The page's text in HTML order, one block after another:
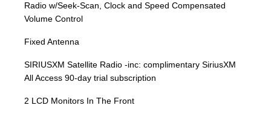
Radio w/Seek-Scan, Clock and Speed Compensated
Volume Control
Fixed Antenna
SIRIUSXM Satellite Radio -inc: complimentary SiriusXM
All Access 90-day trial subscription
2 LCD Monitors In The Front